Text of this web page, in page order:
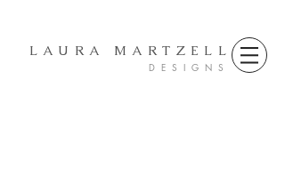
LAURA MARTZELL
D E S I G N S